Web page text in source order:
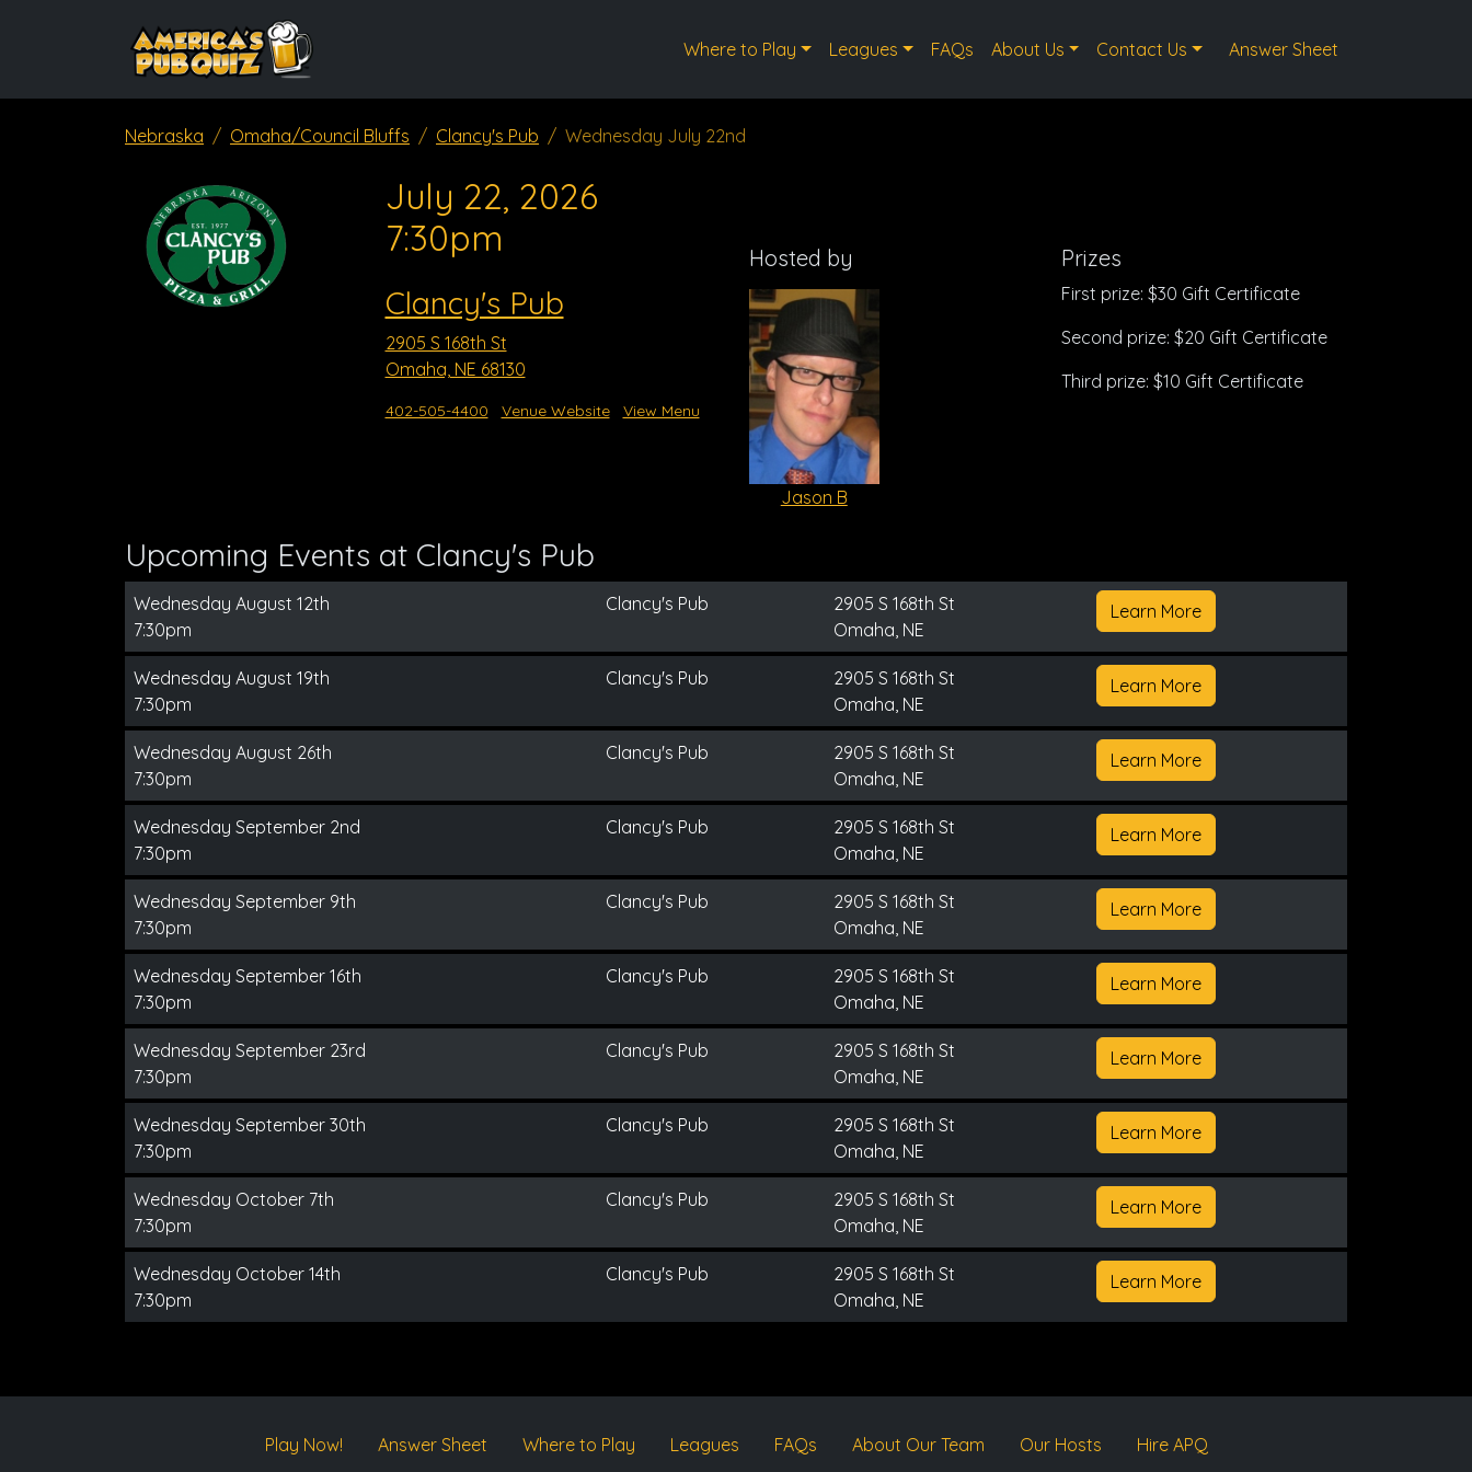
Where to Play Leagues FAQs About Us Contact Us Answer Sheet
Nebraska Omaha/Council Bluffs Clancy's Pub Wednesday July 22nd
July 22, 2026
7:30pm
Clancy's Pub
2905 S 168th St
Omaha, NE 68130
402-505-4400 Venue Website View Menu
Hosted by
Jason B
Prizes
First prize: $30 Gift Certificate
Second prize: $20 Gift Certificate
Third prize: $10 Gift Certificate
Upcoming Events at Clancy's Pub
Wednesday August 12th
7:30pm
Clancy's Pub
2905 S 168th St
Omaha, NE
Learn More
Wednesday August 19th
7:30pm
Clancy's Pub
2905 S 168th St
Omaha, NE
Learn More
Wednesday August 26th
7:30pm
Clancy's Pub
2905 S 168th St
Omaha, NE
Learn More
Wednesday September 2nd
7:30pm
Clancy's Pub
2905 S 168th St
Omaha, NE
Learn More
Wednesday September 9th
7:30pm
Clancy's Pub
2905 S 168th St
Omaha, NE
Learn More
Wednesday September 16th
7:30pm
Clancy's Pub
2905 S 168th St
Omaha, NE
Learn More
Wednesday September 23rd
7:30pm
Clancy's Pub
2905 S 168th St
Omaha, NE
Learn More
Wednesday September 30th
7:30pm
Clancy's Pub
2905 S 168th St
Omaha, NE
Learn More
Wednesday October 7th
7:30pm
Clancy's Pub
2905 S 168th St
Omaha, NE
Learn More
Wednesday October 14th
7:30pm
Clancy's Pub
2905 S 168th St
Omaha, NE
Learn More
Play Now! Answer Sheet Where to Play Leagues FAQs About Our Team Our Hosts Hire APQ